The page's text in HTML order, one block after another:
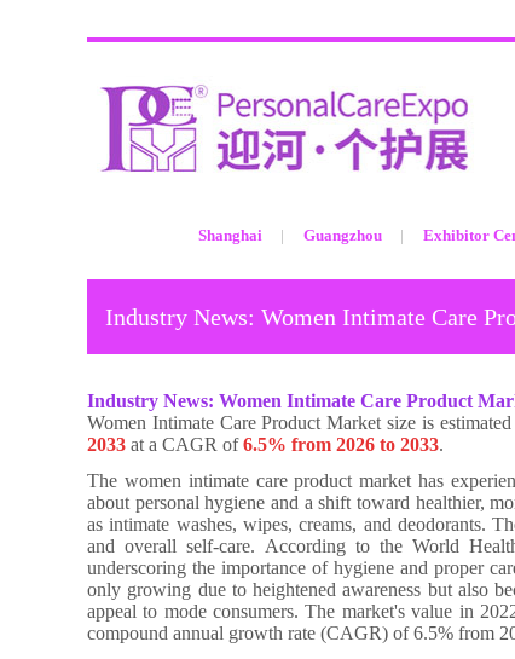
Shanghai Guangzhou Exhibitor
Industry News: Women Intimate Care
Industry News: Women Intimate Care Product
Women Intimate Care Product Market size is
2033 at a CAGR of6.5% from 2026 to 2033.
The women intimate care product market has
about personal hygiene and a shift toward healthier,
as intimate washes, wipes, creams, and deodorants.
and overall self-care. According to the World
underscoring the importance of hygiene and proper
only growing due to heightened awareness but also
appeal to mode consumers. The market's value in
compound annual growth rate (CAGR) of 6.5% from